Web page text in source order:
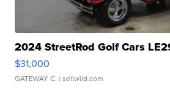
2024 StreetRod Golf Cars
$31,000
GATEWAY C. | sellwild.com